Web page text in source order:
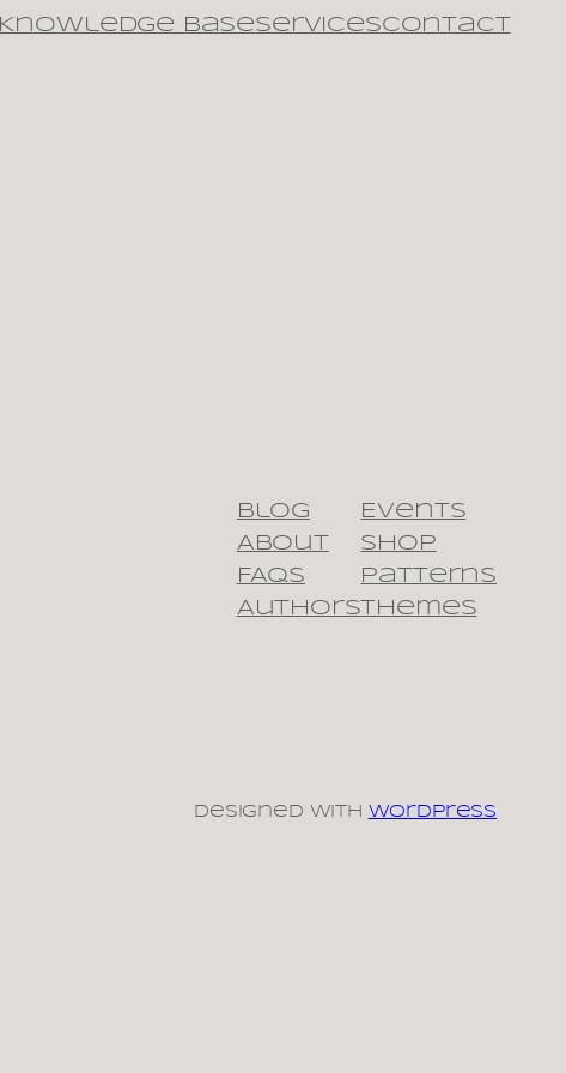
Knowledge BaseServicesContact
Blog
About
FAQs
Authors
Events
Shop
Patterns
Themes
Designed with WordPress